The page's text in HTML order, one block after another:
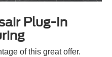
Plug-In
of this great offer.